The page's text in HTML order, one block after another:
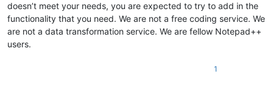
doesn’t meet your needs, you are expected to try to add in the
functionality that you need. We are not a free coding service. We
are not a data transformation service. We are fellow Notepad++
users.
1